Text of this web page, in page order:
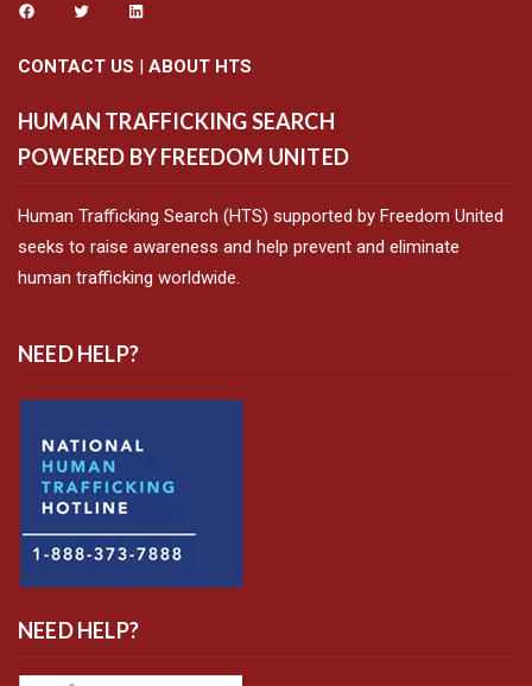
CONTACT US | ABOUT HTS
HUMAN TRAFFICKING SEARCH
POWERED BY FREEDOM UNITED
Human Trafficking Search (HTS) supported by Freedom United
seeks to raise awareness and help prevent and eliminate
human trafficking worldwide.
NEED HELP?
NEED HELP?